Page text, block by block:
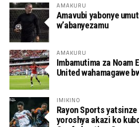
AMAKURU
Amavubi yabonye
w’abanyezamu
AMAKURU
Imbamutima za Noam
United wahamagawe
IMIKINO
Rayon Sports yatsinze
yoroshya akazi ko